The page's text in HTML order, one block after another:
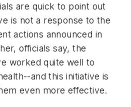
are quick to point out
is not a response to the
actions announced in
officials say, the
worked quite well to
and this initiative is
even more effective.